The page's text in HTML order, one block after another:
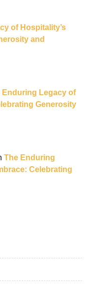
of Hospitality’s
and
Enduring Legacy of
Generosity
The Enduring
Celebrating